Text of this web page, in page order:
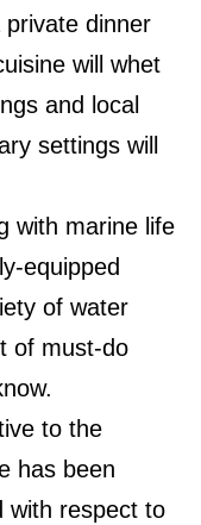
dinner
will whet
and local
settings will
with marine life
equipped
of water
of must-do
to the
has been
with respect to